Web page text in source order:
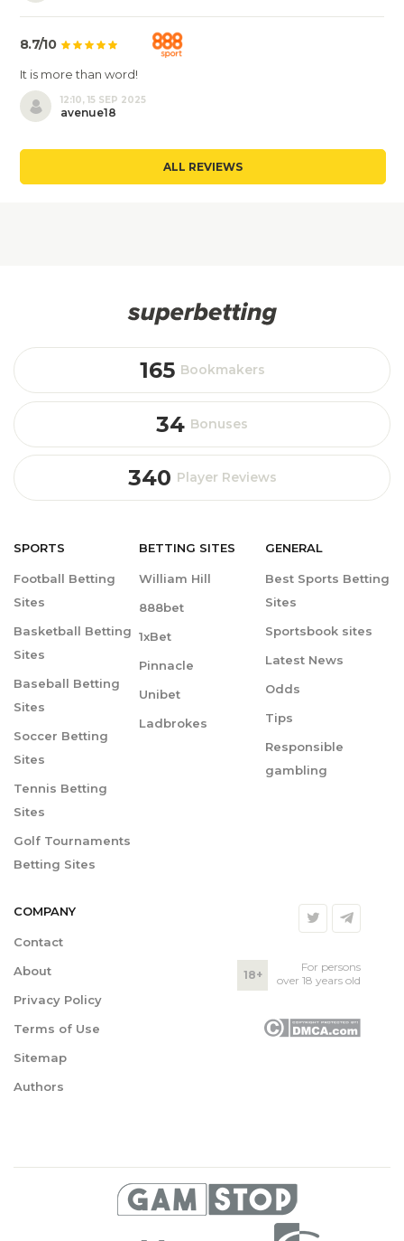
8.7/10
It is more than word!
12:10, 15 SEP 2025
avenue18
ALL REVIEWS
165 Bookmakers
34 Bonuses
340 Player Reviews
SPORTS
Football Betting
Sites
Basketball Betting
Sites
Baseball Betting
Sites
Soccer Betting
Sites
Tennis Betting
Sites
Golf Tournaments
Betting Sites
BETTING SITES
William Hill
888bet
1xBet
Pinnacle
Unibet
Ladbrokes
GENERAL
Best Sports Betting
Sites
Sportsbook sites
Latest News
Odds
Tips
Responsible
gambling
COMPANY
Contact
About
Privacy Policy
Terms of Use
Sitemap
Authors
18+
For persons
over 18 years old